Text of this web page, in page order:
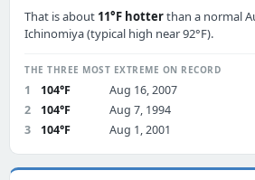
That is about 11°F hotterthan a normal
Ichinomiya (typical high near 92°F).
THE THREE MOST EXTREME ON RECORD
1 104°F
Aug 16, 2007
2
104°F
Aug 7, 1994
3
104°F Aug 1, 2001